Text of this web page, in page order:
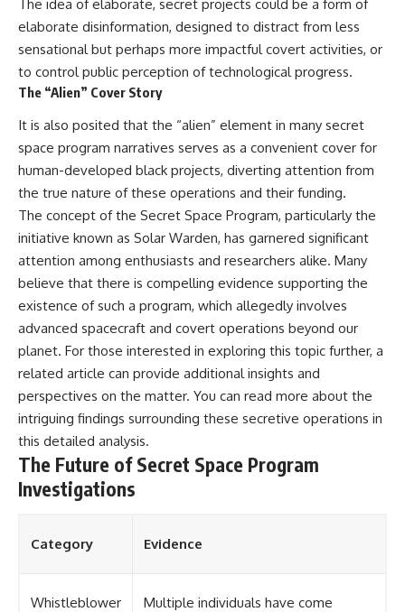
The idea of elaborate, secret projects could be a form of
elaborate disinformation, designed to distract from less
sensational but perhaps more impactful covert activities, or
to control public perception of technological progress.
The “Alien” Cover Story
It is also posited that the “alien” element in many secret
space program narratives serves as a convenient cover for
human-developed black projects, diverting attention from
the true nature of these operations and their funding.
The concept of the Secret Space Program, particularly the
initiative known as Solar Warden, has garnered significant
attention among enthusiasts and researchers alike. Many
believe that there is compelling evidence supporting the
existence of such a program, which allegedly involves
advanced spacecraft and covert operations beyond our
planet. For those interested in exploring this topic further, a
related article can provide additional insights and
perspectives on the matter. You can read more about the
intriguing findings surrounding these secretive operations in
this detailed analysis.
The Future of Secret Space Program
Investigations
Category Evidence
Whistleblower Multiple individuals have come